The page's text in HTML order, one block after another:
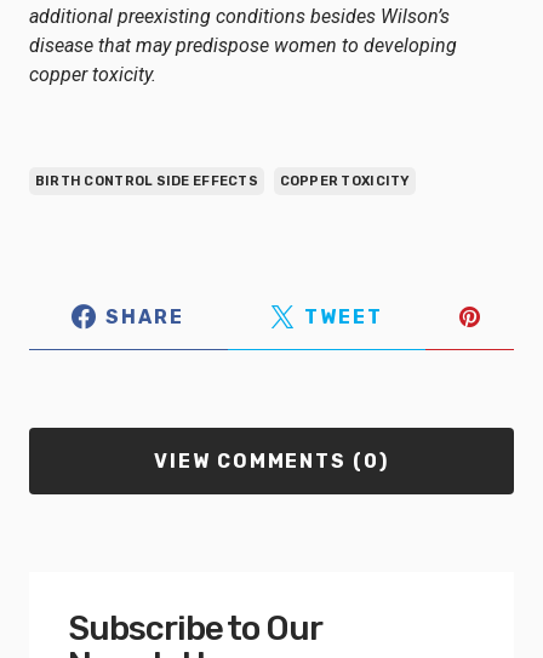
additional preexisting conditions besides Wilson’s
disease that may predispose women to developing
copper toxicity.
BIRTH CONTROL SIDE EFFECTS COPPER TOXICITY
SHARE TWEET
VIEW COMMENTS (0)
Subscribe to Our